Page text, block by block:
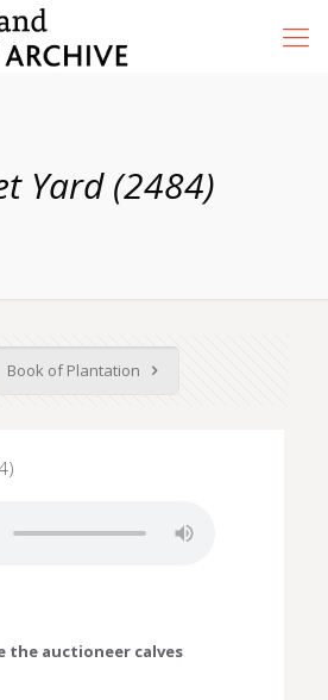
Yard (2484)
Book of Plantation
the auctioneer calves